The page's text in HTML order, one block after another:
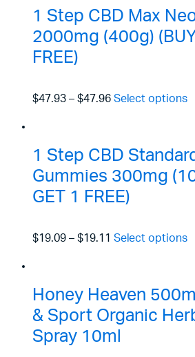
1 Step CBD Max
2000mg (400g)
FREE)
$47.93– $47.96 Select options
1 Step CBD
Gummies 300mg
GET 1 FREE)
$19.09– $19.11 Select options
Honey Heaven
& Sport Organic
Spray 10ml